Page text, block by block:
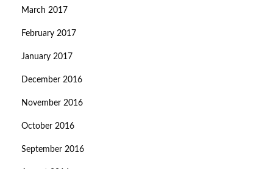
March 2017
February 2017
January 2017
December 2016
November 2016
October 2016
September 2016